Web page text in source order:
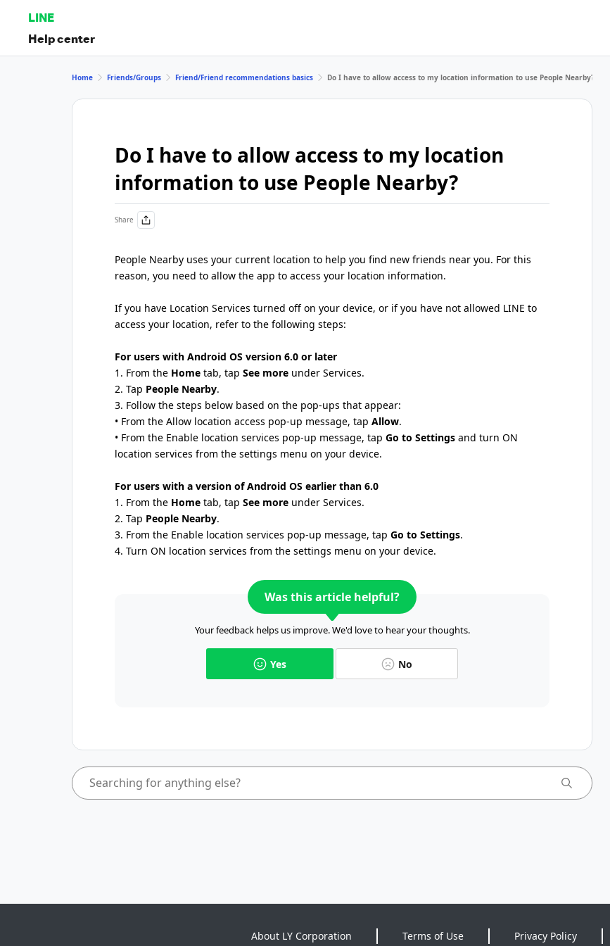
LINE
Help center
Home Friends/Groups Friend/Friend recommendations basics Do I have to allow access to my location information to use People Nearby?
Do I have to allow access to my location
information to use People Nearby?
Share
People Nearby uses your current location to help you find new friends near you. For this
reason, you need to allow the app to access your location information.
If you have Location Services turned off on your device, or if you have not allowed LINE to
access your location, refer to the following steps:
For users with Android OS version 6.0 or later
1. From the Home tab, tap See more under Services.
2. Tap People Nearby.
3. Follow the steps below based on the pop-ups that appear:
• From the Allow location access pop-up message, tap Allow.
• From the Enable location services pop-up message, tap Go to Settings and turn ON
location services from the settings menu on your device.
For users with a version of Android OS earlier than 6.0
1. From the Home tab, tap See more under Services.
2. Tap People Nearby.
3. From the Enable location services pop-up message, tap Go to Settings.
4. Turn ON location services from the settings menu on your device.
Was this article helpful?
Your feedback helps us improve. We'd love to hear your thoughts.
Yes No
About LY Corporation Terms of Use Privacy Policy